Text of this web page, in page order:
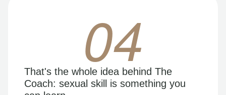
04
That's the whole idea behind The
Coach: sexual skill is something you